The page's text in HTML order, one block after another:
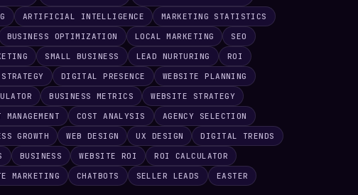
ARTIFICIAL INTELLIGENCE
MARKETING STATISTICS
BUSINESS OPTIMIZATION LOCAL MARKETING
SEO
SMALL BUSINESS LEAD NURTURING
ROI
DIGITAL PRESENCE
WEBSITE PLANNING
BUSINESS METRICS
WEBSITE STRATEGY
MANAGEMENT COST ANALYSIS
AGENCY SELECTION
GROWTH WEB DESIGN UX DESIGN
DIGITAL TRENDS
BUSINESS WEBSITE ROI
ROI CALCULATOR
MARKETING CHATBOTS SELLER LEADS
EASTER